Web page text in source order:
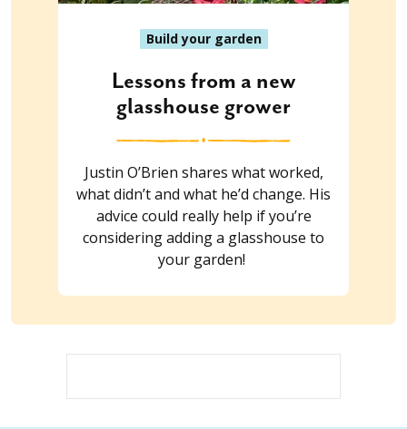
Build your garden
Lessons from a new
glasshouse grower
Justin O’Brien shares what worked,
what didn’t and what he’d change. His
advice could really help if you’re
considering adding a glasshouse to
your garden!